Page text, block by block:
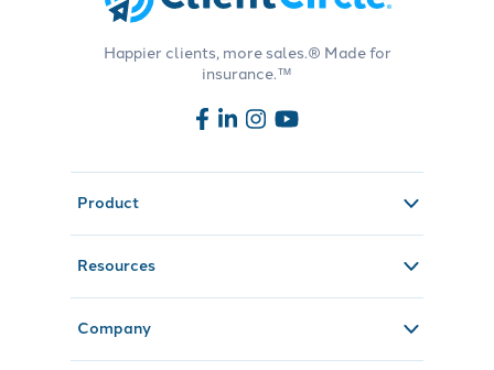
Happier clients, more sales.® Made for
insurance.™
Product
Resources
Company